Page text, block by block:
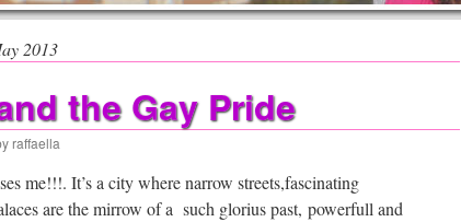
2013
the Gay Pride
raffaella
me!!!. It’s a city where narrow streets,fascinating
are the mirrow of a such glorius past, powerfull and